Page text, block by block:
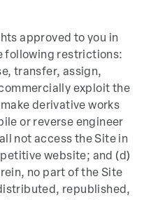
approved to you in
following restrictions:
transfer, assign,
exploit the
derivative works
or reverse engineer
not access the Site in
website; and (d)
no part of the Site
republished,